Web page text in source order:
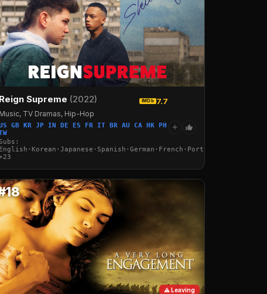
Reign Supreme (2022) IMDb 7.7
Music, TV Dramas, Hip-Hop
GB KR JP IN DE ES FR IT BR AU CA HK PH
Subs:
+
⚠ Leaving